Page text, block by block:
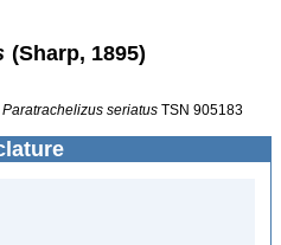
(Sharp, 1895)
Paratrachelizus seriatus TSN 905183